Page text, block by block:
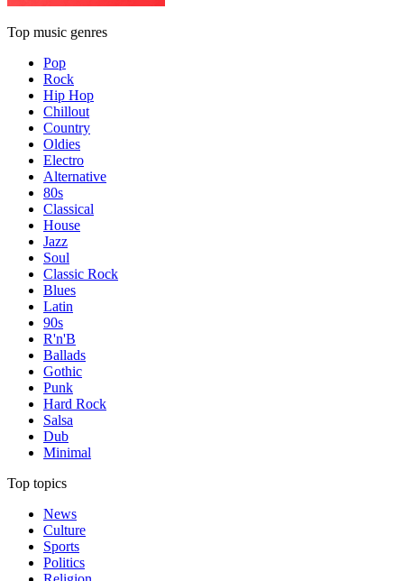
Top music genres
Pop
Rock
Hip Hop
Chillout
Country
Oldies
Electro
Alternative
80s
Classical
House
Jazz
Soul
Classic Rock
Blues
Latin
90s
R'n'B
Ballads
Gothic
Punk
Hard Rock
Salsa
Dub
Minimal
Top topics
News
Culture
Sports
Politics